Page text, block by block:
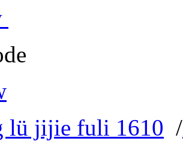
lü jijie fuli 1610 /